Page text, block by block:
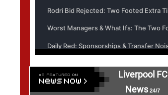
Liverpool FC
News 24/7